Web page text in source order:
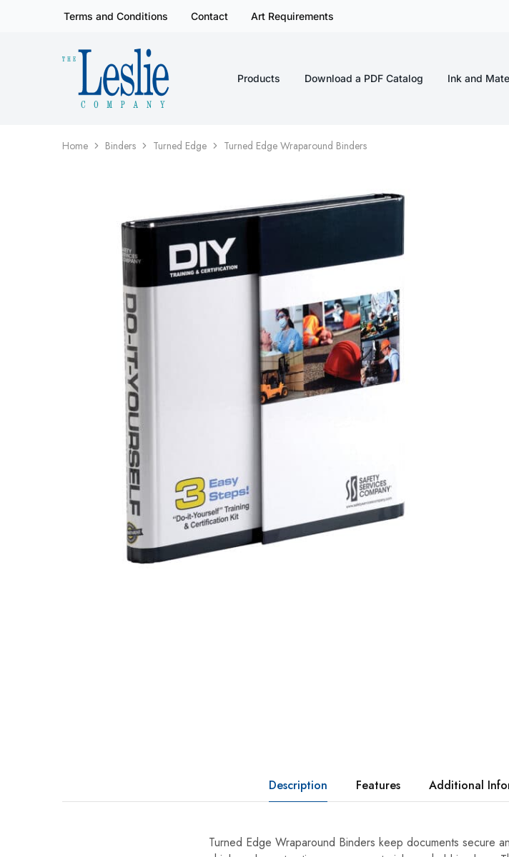
Terms and Conditions Contact Art Requirements
Leslieco
Custom
Imprinted
Presentation
1977
Products Download a PDF Catalog Ink and
Home Binders Turned Edge Turned Edge Wraparound Binders
Description Features Additional
Turned Edge Wraparound Binders keep documents secure